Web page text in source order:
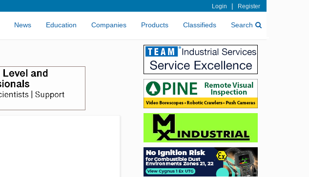
Login | Register
News Education Companies Products Classifieds Search